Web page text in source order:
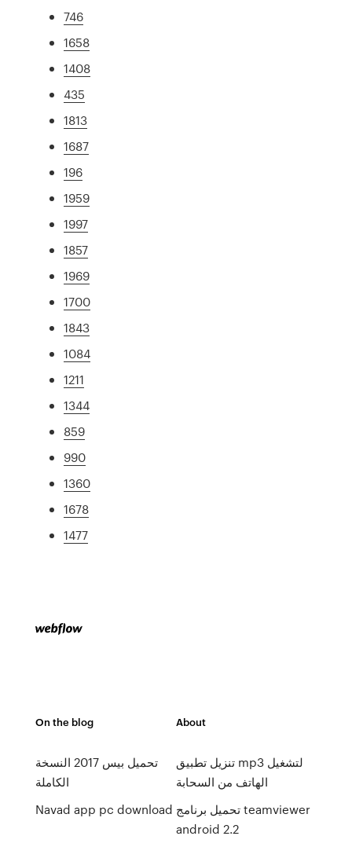
746
1658
1408
435
1813
1687
196
1959
1997
1857
1969
1700
1843
1084
1211
1344
859
990
1360
1678
1477
On the blog
تحميل بيس 2017 النسخة
الكاملة
Navad app pc download
About
تنزيل تطبيق mp3 لتشغيل
الهاتف من السحابة
تحميل برنامج teamviewer
android 2.2